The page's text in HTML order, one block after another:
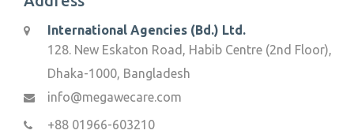
International Agencies (Bd.) Ltd.
128. New Eskaton Road, Habib Centre (2nd Floor),
Dhaka-1000, Bangladesh
info@megawecare.com
+88 01966-603210